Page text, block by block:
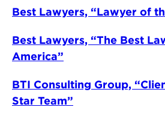
Best Lawyers, “Lawyer of
Best Lawyers, “The Best
America”
BTI Consulting Group,
Star Team”